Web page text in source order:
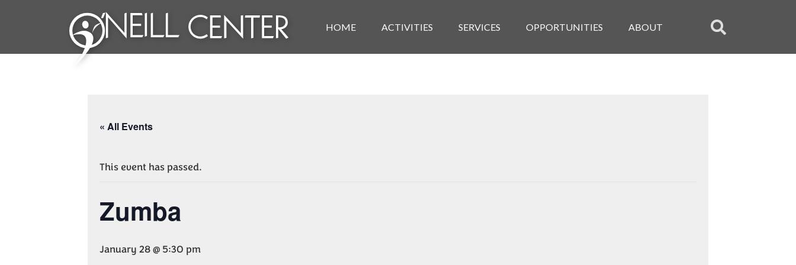
HOME ACTIVITIES SERVICES OPPORTUNITIES ABOUT
« All Events
This event has passed.
Zumba
January 28 @ 5:30 pm